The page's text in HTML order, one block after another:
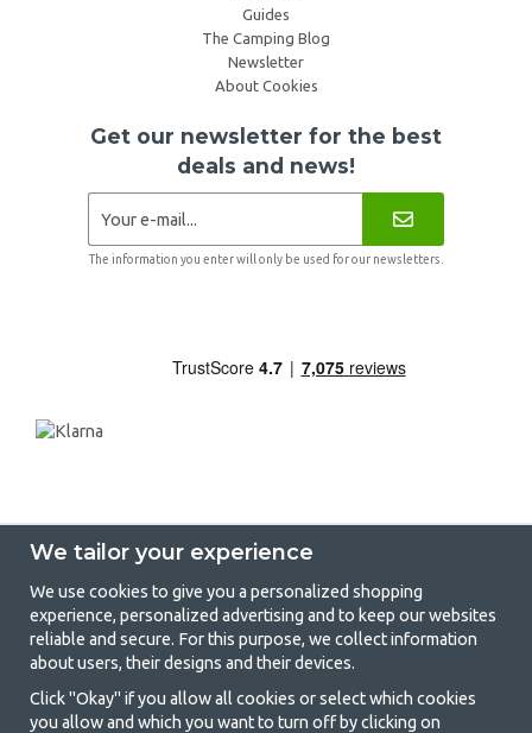
Guides
The Camping Blog
Newsletter
About Cookies
Get our newsletter for the best
deals and news!
The information you enter will only be used for our newsletters.
GetCamping - Your shop for camping
and outdoor life
Camping can be either a lifestyle or a way of gathering the family for a
We tailor your experience
We use cookies to give you a personalized shopping
experience, personalized advertising and to keep our websites
reliable and secure. For this purpose, we collect information
about users, their designs and their devices.
Click "Okay" if you allow all cookies or select which cookies
you allow and which you want to turn off by clicking on